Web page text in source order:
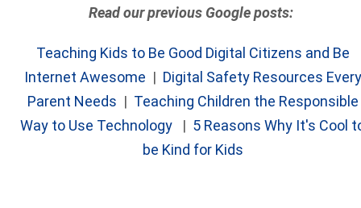
Read our previous Google posts:
Teaching Kids to Be Good Digital Citizens and Be
Internet Awesome | Digital Safety Resources Every
Parent Needs | Teaching Children the Responsible
Way to Use Technology | 5 Reasons Why It's Cool
be Kind for Kids